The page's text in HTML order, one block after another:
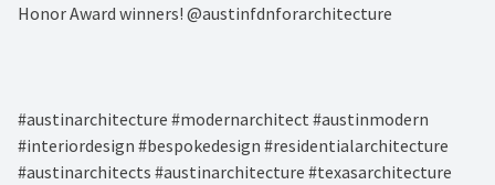
Honor Award winners! @austinfdnforarchitecture⁠
#austinarchitecture #modernarchitect #austinmodern
#interiordesign #bespokedesign #residentialarchitecture
#austinarchitects #austinarchitecture #texasarchitecture